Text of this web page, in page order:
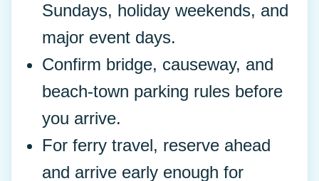
Sundays, holiday weekends, and
major event days.
Confirm bridge, causeway, and
beach-town parking rules before
you arrive.
For ferry travel, reserve ahead
and arrive early enough for